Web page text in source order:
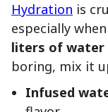
Hydration is
especially
liters of water
boring, mix it
Infused